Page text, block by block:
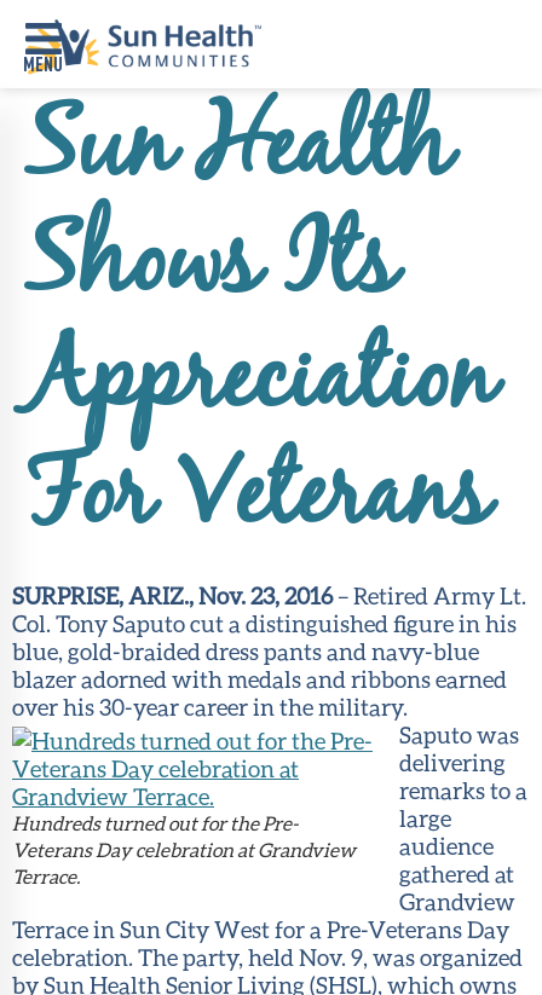
Home
To
Start
Our
Difference
Upcoming
Events
SHAH
Sun Health
Shows Its
Appreciation
For Veterans
SURPRISE, ARIZ., Nov. 23, 2016– Retired Army Lt.
Col. Tony Saputo cut a distinguished figure in his
blue, gold-braided dress pants and navy-blue
blazer adorned with medals and ribbons earned
over his 30-year career in the military.
Hundreds turned out for the Pre-
Veterans Day celebration at Grandview
Terrace.
Saputo was
delivering
remarks to a
large
audience
gathered at
Grandview
Terrace in Sun City West for a Pre-Veterans Day
celebration. The party, held Nov. 9, was organized
bySun Health Senior Living (SHSL), which owns